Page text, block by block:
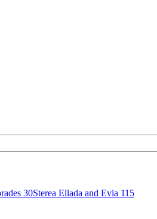
30Sterea Ellada and Evia 115